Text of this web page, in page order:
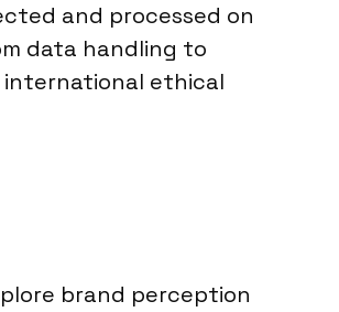
and processed on
data handling to
international ethical
brand perception